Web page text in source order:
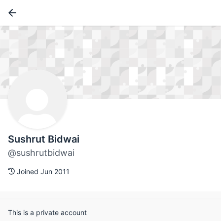
Sushrut Bidwai
@sushrutbidwai
Joined Jun 2011
This is a private account